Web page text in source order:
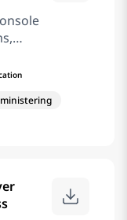
the